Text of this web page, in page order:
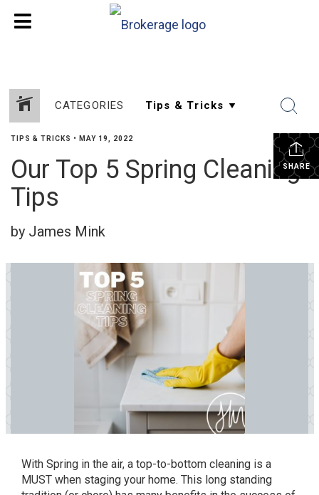
CATEGORIES
SHARE
TIPS & TRICKS • MAY 19, 2022
Our Top 5 Spring Cleaning
Tips
by James Mink
With Spring in the air, a top-to-bottom cleaning is a
MUST when staging your home. This long standing